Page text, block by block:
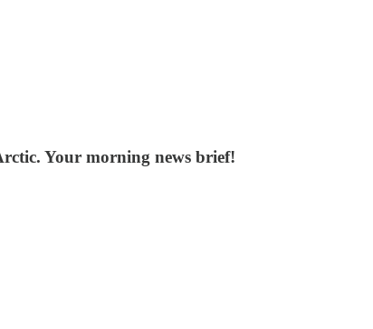
Your morning news brief!